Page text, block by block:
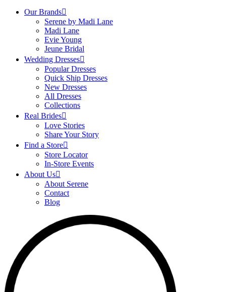
Our Brands
Serene by Madi Lane
Madi Lane
Evie Young
Jeune Bridal
Wedding Dresses
Popular Dresses
Quick Ship Dresses
New Dresses
All Dresses
Collections
Real Brides
Love Stories
Share Your Story
Find a Store
Store Locator
In-Store Events
About Us
About Serene
Contact
Blog